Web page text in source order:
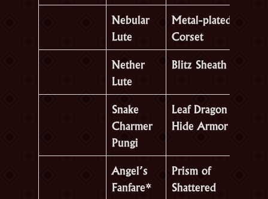
Nebular
Lute
Metal-plated
Corset
Nether
Lute
Blitz Sheath
Snake
Charmer
Pungi
Leaf Dragon
Hide Armor
Angel’s
Fanfare*
Prism of
Shattered